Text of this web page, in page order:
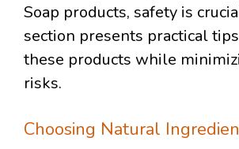
Soap products, safety is
section presents practical
these products while
risks.
Choosing Natural